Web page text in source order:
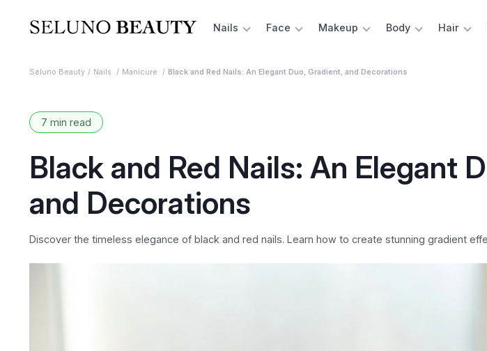
Nails Face Makeup Body Hair
Seluno Beauty Nails Manicure Black and Red Nails: An Elegant Duo, Gradient, and Decorations
7 min read
Black and Red Nails: An Elegant
and Decorations
Discover the timeless elegance of black and red nails. Learn how to create stunning gradient